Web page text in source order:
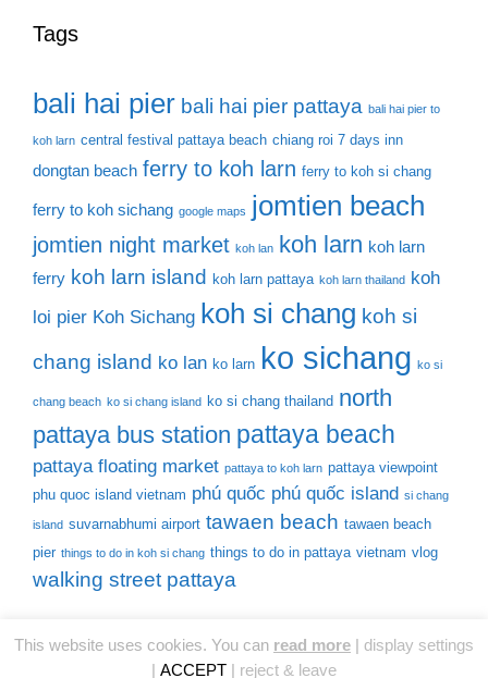
Tags
bali hai pier bali hai pier pattaya bali hai pier to
koh larn central festival pattaya beach chiang roi 7 days inn
dongtan beach ferry to koh larn ferry to koh si chang
ferry to koh sichang google maps jomtien beach
jomtien night market koh lan koh larn koh larn
ferry koh larn island koh larn pattaya koh larn thailand
koh
loi pier Koh Sichang koh si chang koh si
chang island ko lan ko larn ko sichang ko si
chang beach ko si chang island ko si chang thailand north
pattaya bus station pattaya beach
pattaya floating market pattaya to koh larn pattaya viewpoint
phu quoc island vietnam phú quốc phú quốc island si chang
island suvarnabhumi airport tawaen beach tawaen beach
pier things to do in koh si chang things to do in pattaya vietnam vlog
walking street pattaya
© 2026 Thailand Tourist Places • Built with
This website uses cookies. You can read more | display settings
| ACCEPT | reject & leave